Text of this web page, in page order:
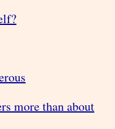
more than about